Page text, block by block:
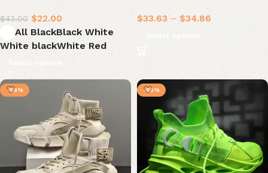
Shoes
$43.00 $22.00
All BlackBlack White
White blackWhite Red
Select options
Shoes Sneakers Men
$33.63 – $34.86
Select options
-58% -55%